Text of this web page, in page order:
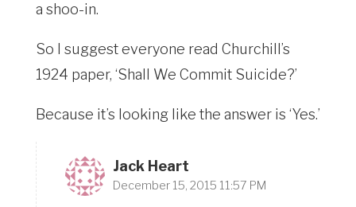
a shoo-in.
So I suggest everyone read Churchill’s
1924 paper, ‘Shall We Commit Suicide?’
Because it’s looking like the answer is ‘Yes.’
Jack Heart
December 15, 2015 11:57 PM